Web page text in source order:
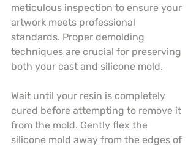
meticulous inspection to ensure your
artwork meets professional
standards. Proper demolding
techniques are crucial for preserving
both your cast and silicone mold.
Wait until your resin is completely
cured before attempting to remove it
from the mold. Gently flex the
silicone mold away from the edges of